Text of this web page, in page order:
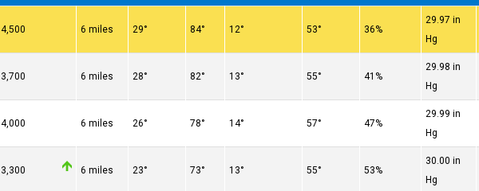
4,500 6 miles 29° 84° 12° 53° 36%
29.97 in
Hg
3,700 6 miles 28° 82° 13° 55° 41%
29.98 in
Hg
4,000 6 miles 26° 78° 14° 57° 47%
29.99 in
Hg
3,300 6 miles 23° 73° 13° 55° 53%
30.00 in
Hg